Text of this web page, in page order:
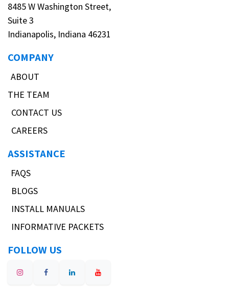
8485 W Washington Street,
Suite 3
Indianapolis, Indiana 46231
COMPANY
ABOUT
THE TEAM
CONTACT US
CAREERS
ASSISTANCE
FAQS
BLOGS
INSTALL MANUALS
INFORMATIVE PACKETS
FOLLOW US